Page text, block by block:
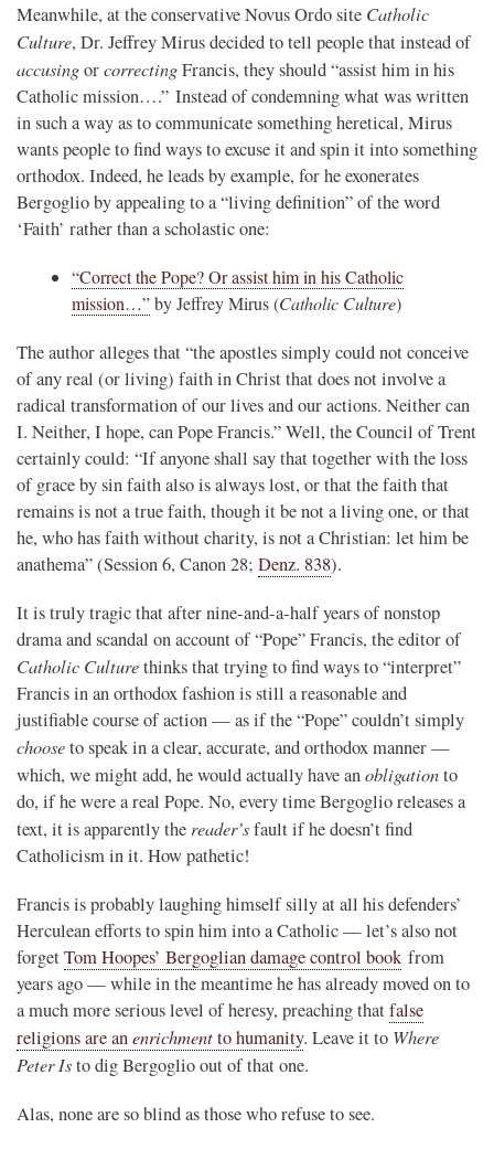
Meanwhile, at the conservative Novus Ordo site Catholic
Culture, Dr. Jeffrey Mirus decided to tell people that instead of
accusingorcorrectingFrancis, they should “assist him in his
Catholic mission….” Instead of condemning what was written
in such a way as to communicate something heretical, Mirus
wants people to find ways to excuse it and spin it into something
orthodox. Indeed, he leads by example, for he exonerates
Bergoglio by appealing to a “living definition” of the word
‘Faith’ rather than a scholastic one:
“Correct the Pope? Or assist him in his Catholic
mission…”by Jeffrey Mirus (Catholic Culture)
The author alleges that “the apostles simply could not conceive
of any real (or living) faith in Christ that does not involve a
radical transformation of our lives and our actions. Neither can
I. Neither, I hope, can Pope Francis.” Well, the Council of Trent
certainly could: “If anyone shall say that together with the loss
of grace by sin faith also is always lost, or that the faith that
remains is not a true faith, though it be not a living one, or that
he, who has faith without charity, is not a Christian: let him be
anathema” (Session 6, Canon 28; Denz. 838).
It is truly tragic that after nine-and-a-half years of nonstop
drama and scandal on account of “Pope” Francis, the editor of
Catholic Culturethinks that trying to find ways to “interpret”
Francis in an orthodox fashion is still a reasonable and
justifiable course of action — as if the “Pope” couldn’t simply
chooseto speak in a clear, accurate, and orthodox manner —
which, we might add, he would actually have anobligationto
do, if he were a real Pope. No, every time Bergoglio releases a
text, it is apparently the reader’sfault if he doesn’t find
Catholicism in it. How pathetic!
Francis is probably laughing himself silly at all his defenders’
Herculean efforts to spin him into a Catholic — let’s also not
forgetTom Hoopes’ Bergoglian damage control book from
years ago — while in the meantime he has already moved on to
a much more serious level of heresy, preaching thatfalse
religions are anenrichmentto humanity. Leave it to Where
Peter Isto dig Bergoglio out of that one.
Alas, none are so blind as those who refuse to see.